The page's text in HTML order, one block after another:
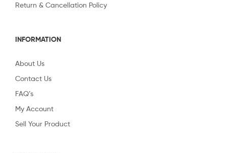
Return & Cancellation Policy
INFORMATION
About Us
Contact Us
FAQ’s
My Account
Sell Your Product